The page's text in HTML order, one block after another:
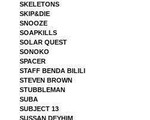
SKELETONS
SKIP&DIE
SNOOZE
SOAPKILLS
SOLAR QUEST
SONOKO
SPACER
STAFF BENDA BILILI
STEVEN BROWN
STUBBLEMAN
SUBA
SUBJECT 13
SUSSAN DEYHIM